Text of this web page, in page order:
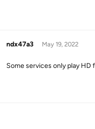
ndx47a3 May 19, 2022
Some services only play